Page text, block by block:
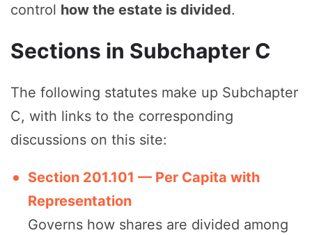
control how the estate is divided.
Sections in Subchapter C
The following statutes make up Subchapter
C, with links to the corresponding
discussions on this site:
Section 201.101 — Per Capita with
Representation
Governs how shares are divided among